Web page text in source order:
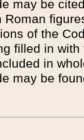
may be
Roman
of the
filled in
in
may be